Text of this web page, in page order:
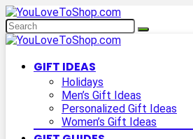
GIFT IDEAS
Holidays
Men’s Gift Ideas
Personalized Gift Ideas
Women’s Gift Ideas